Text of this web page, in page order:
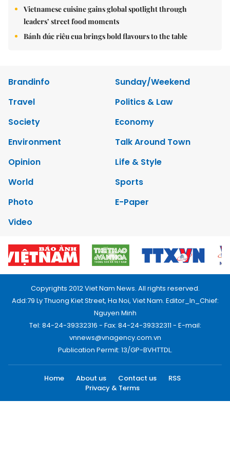
Vietnamese cuisine gains global spotlight through
leaders’ street food moments
Bánh đúc riêu cua brings bold flavours to the table
Brandinfo
Sunday/Weekend
Travel
Politics & Law
Society
Economy
Environment
Talk Around Town
Opinion
Life & Style
World
Sports
Photo
E-Paper
Video
Copyrights 2012 Viet Nam News. All rights reserved.
Add:79 Ly Thuong Kiet Street, Ha Noi, Viet Nam. Editor_In_Chief:
Nguyen Minh
Tel: 84-24-39332316 - Fax: 84-24-39332311 - E-mail:
vnnews@vnagency.com.vn
Publication Permit: 13/GP-BVHTTDL.
Home About us Contact us
RSS
Privacy & Terms